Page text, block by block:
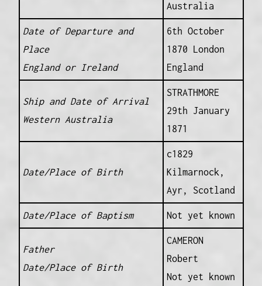
Australia
Date of Departure and
Place
England or Ireland
6th October
1870 London
England
Ship and Date of Arrival
Western Australia
STRATHMORE
29th January
1871
Date/Place of Birth
c1829
Kilmarnock,
Ayr, Scotland
Date/Place of Baptism Not yet known
Father
Date/Place of Birth
CAMERON
Robert
Not yet known